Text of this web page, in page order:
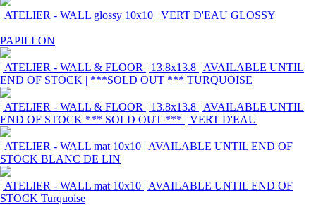
| ATELIER - WALL glossy 10x10 | VERT D'EAU GLOSSY
PAPILLON
| ATELIER - WALL & FLOOR | 13.8x13.8 | AVAILABLE UNTIL
END OF STOCK | ***SOLD OUT *** TURQUOISE
| ATELIER - WALL & FLOOR | 13.8x13.8 | AVAILABLE UNTIL
END OF STOCK *** SOLD OUT *** | VERT D'EAU
| ATELIER - WALL mat 10x10 | AVAILABLE UNTIL END OF
STOCK BLANC DE LIN
| ATELIER - WALL mat 10x10 | AVAILABLE UNTIL END OF
STOCK Turquoise